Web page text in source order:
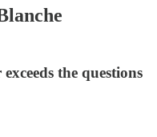
the questions